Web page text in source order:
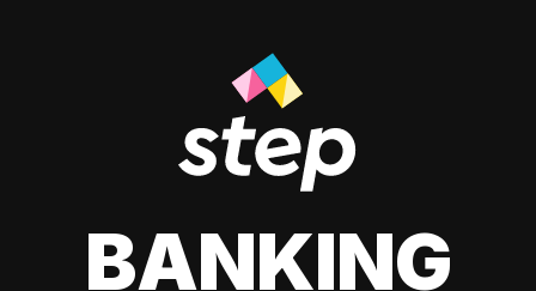
BANKING